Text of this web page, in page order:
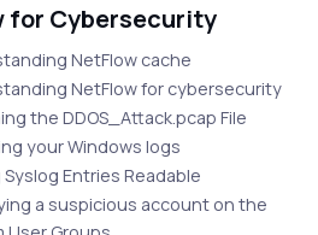
for Cybersecurity
NetFlow cache
NetFlow for cybersecurity
the DDOS_Attack.pcap File
your Windows logs
Syslog Entries Readable
a suspicious account on the